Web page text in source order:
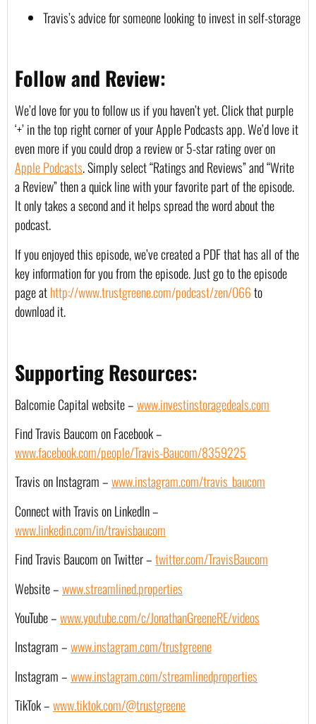
Travis’s advice for someone looking to invest in self-storage
Follow and Review:
We’d love for you to follow us if you haven’t yet. Click that purple
‘+’ in the top right corner of your Apple Podcasts app. We’d love it
Apple Podcasts. Simply select “Ratings and Reviews” and “Write
a Review” then a quick line with your favorite part of the episode.
It only takes a second and it helps spread the word about the
podcast.
If you enjoyed this episode, we’ve created a PDF that has all of the
key information for you from the episode. Just go to the episode
page at http://www.trustgreene.com/podcast/zen/066 to
download it.
Supporting Resources:
Balcomie Capital website – www.investinstoragedeals.com
www.facebook.com/people/Travis-Baucom/8359225
Travis on Instagram – www.instagram.com/travis_baucom
www.linkedin.com/in/travisbaucom
Find Travis Baucom on Twitter – twitter.com/TravisBaucom
Website –www.streamlined.properties
YouTube – www.youtube.com/c/JonathanGreeneRE/videos
Instagram –www.instagram.com/trustgreene
Instagram –www.instagram.com/streamlinedproperties
TikTok –www.tiktok.com/@trustgreene